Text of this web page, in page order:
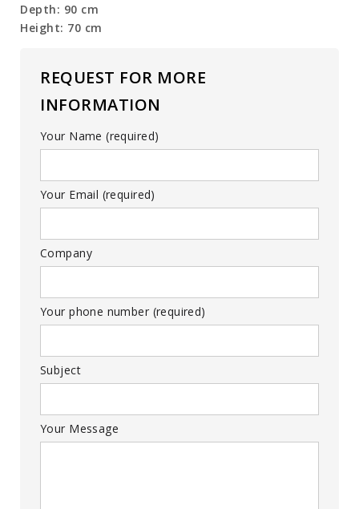
Depth: 90 cm
Height: 70 cm
REQUEST FOR MORE
INFORMATION
Your Name (required)
Your Email (required)
Company
Your phone number (required)
Subject
Your Message